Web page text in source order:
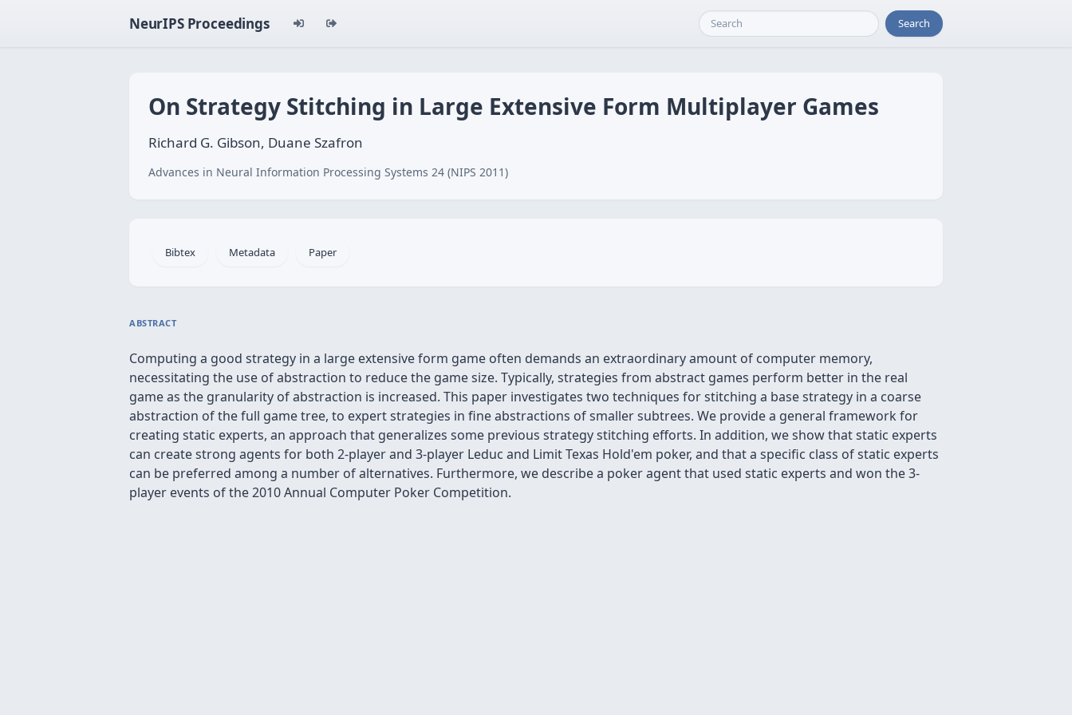
NeurIPS Proceedings Search
On Strategy Stitching in Large Extensive Form Multiplayer Games
Richard G. Gibson, Duane Szafron
Advances in Neural Information Processing Systems 24 (NIPS 2011)
Bibtex Metadata Paper
ABSTRACT
Computing a good strategy in a large extensive form game often demands an extraordinary amount of computer memory,
necessitating the use of abstraction to reduce the game size. Typically, strategies from abstract games perform better in the real
game as the granularity of abstraction is increased. This paper investigates two techniques for stitching a base strategy in a coarse
abstraction of the full game tree, to expert strategies in fine abstractions of smaller subtrees. We provide a general framework for
creating static experts, an approach that generalizes some previous strategy stitching efforts. In addition, we show that static experts
can create strong agents for both 2-player and 3-player Leduc and Limit Texas Hold'em poker, and that a specific class of static experts
can be preferred among a number of alternatives. Furthermore, we describe a poker agent that used static experts and won the 3-
player events of the 2010 Annual Computer Poker Competition.